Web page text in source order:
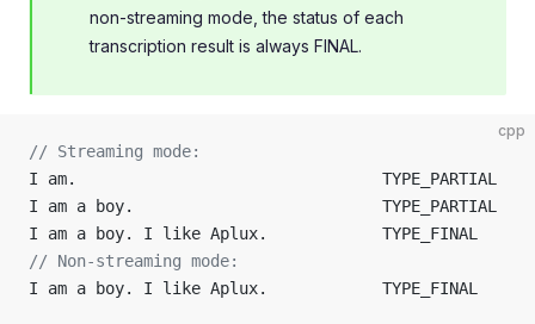
non-streaming mode, the status of each
transcription result is always FINAL.
cpp
// Streaming mode:
I am.                                TYPE_PARTIAL
I am a boy.                          TYPE_PARTIAL
I am a boy. I like Aplux.            TYPE_FINAL
// Non-streaming mode:
I am a boy. I like Aplux.            TYPE_FINAL